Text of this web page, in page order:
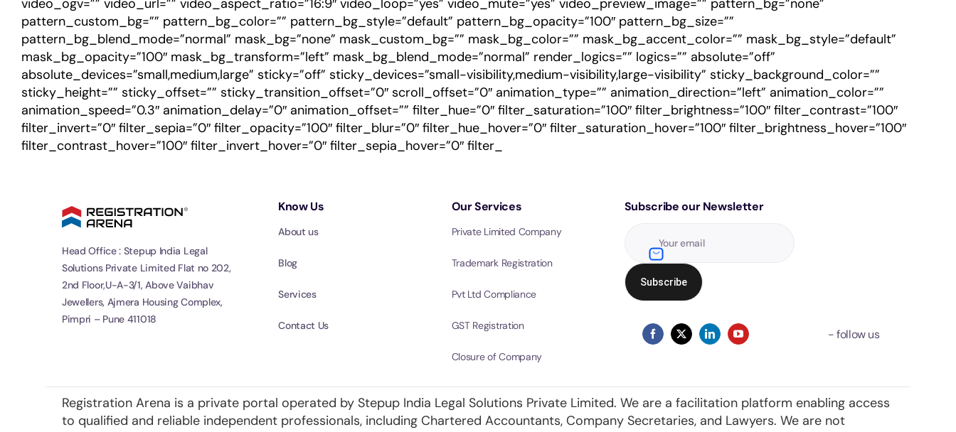
video_ogv=”” video_url=”” video_aspect_ratio=”16:9″ video_loop=”yes” video_mute=”yes” video_preview_image=”” pattern_bg=”none”
pattern_custom_bg=”” pattern_bg_color=”” pattern_bg_style=”default” pattern_bg_opacity=”100″ pattern_bg_size=””
pattern_bg_blend_mode=”normal” mask_bg=”none” mask_custom_bg=”” mask_bg_color=”” mask_bg_accent_color=”” mask_bg_style=”default”
mask_bg_opacity=”100″ mask_bg_transform=”left” mask_bg_blend_mode=”normal” render_logics=”” logics=”” absolute=”off”
absolute_devices=”small,medium,large” sticky=”off” sticky_devices=”small-visibility,medium-visibility,large-visibility” sticky_background_color=””
sticky_height=”” sticky_offset=”” sticky_transition_offset=”0″ scroll_offset=”0″ animation_type=”” animation_direction=”left” animation_color=””
animation_speed=”0.3″ animation_delay=”0″ animation_offset=”” filter_hue=”0″ filter_saturation=”100″ filter_brightness=”100″ filter_contrast=”100″
filter_invert=”0″ filter_sepia=”0″ filter_opacity=”100″ filter_blur=”0″ filter_hue_hover=”0″ filter_saturation_hover=”100″ filter_brightness_hover=”100″
filter_contrast_hover=”100″ filter_invert_hover=”0″ filter_sepia_hover=”0″ filter_
Head Office : Stepup India Legal
Solutions Private Limited Flat no 202,
2nd Floor,U-A-3/1, Above Vaibhav
Jewellers, Ajmera Housing Complex,
Pimpri – Pune 411018
Know Us
About us
Blog
Services
Contact Us
Our Services
Private Limited Company
Trademark Registration
Pvt Ltd Compliance
GST Registration
Closure of Company
Subscribe our Newsletter
Registration Arena is a private portal operated by Stepup India Legal Solutions Private Limited. We are a facilitation platform enabling access
to qualified and reliable independent professionals, including Chartered Accountants, Company Secretaries, and Lawyers. We are not